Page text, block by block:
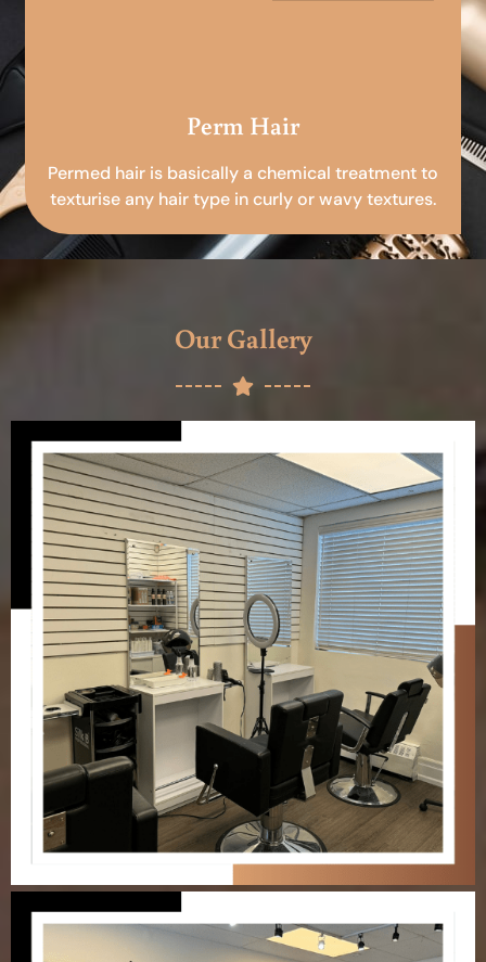
Perm Hair
Permed hair is basically a chemical treatment to
texturise any hair type in curly or wavy textures.
Our Gallery